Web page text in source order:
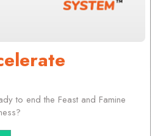
to end the Feast and Famine